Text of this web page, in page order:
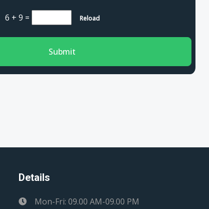
6 + 9 = Reload
Submit
Details
Mon-Fri: 09.00 AM-09.00 PM